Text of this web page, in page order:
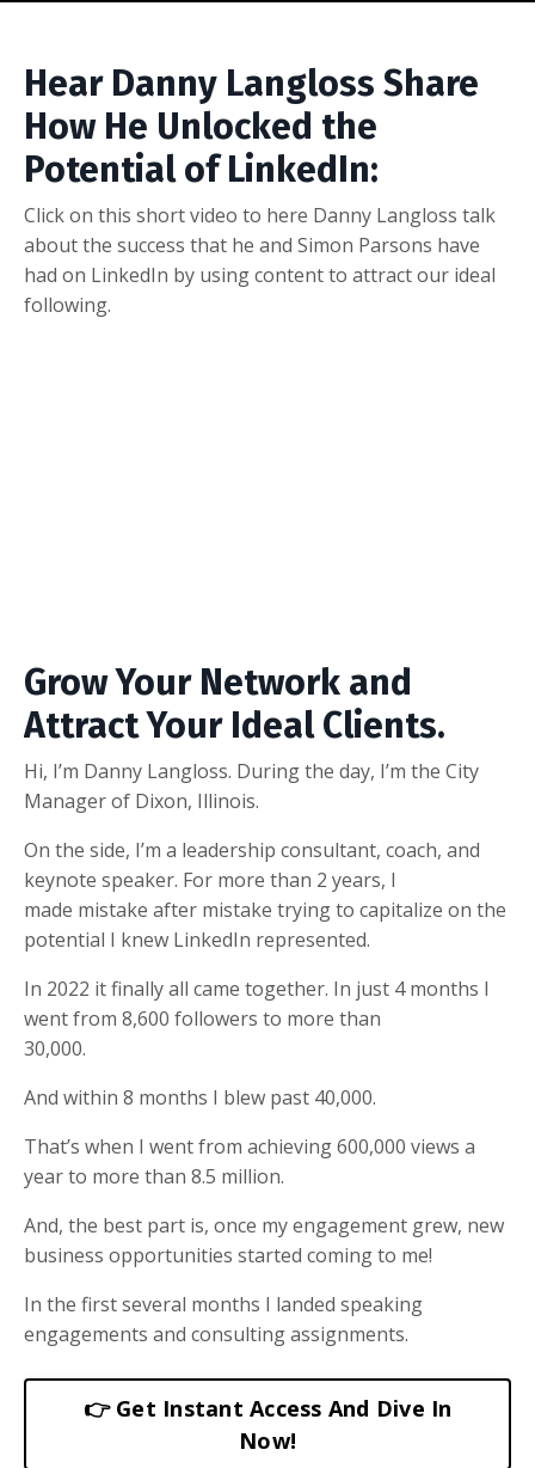
Hear Danny Langloss Share
How He Unlocked the
Potential of LinkedIn:
Click on this short video to here Danny Langloss talk
about the success that he and Simon Parsons have
had on LinkedIn by using content to attract our ideal
following.
Grow Your Network and
Attract Your Ideal Clients.
Hi, I’m Danny Langloss. During the day, I’m the City
Manager of Dixon, Illinois.
On the side, I’m a leadership consultant, coach, and
keynote speaker. For more than 2 years, I
made mistake after mistake trying to capitalize on the
potential I knew LinkedIn represented.
In 2022 it finally all came together. In just 4 months I
went from 8,600 followers to more than
30,000.
And within 8 months I blew past 40,000.
That’s when I went from achieving 600,000 views a
year to more than 8.5 million.
And, the best part is, once my engagement grew, new
business opportunities started coming to me!
In the first several months I landed speaking
engagements and consulting assignments.
👉 Get Instant Access And Dive In
Now!